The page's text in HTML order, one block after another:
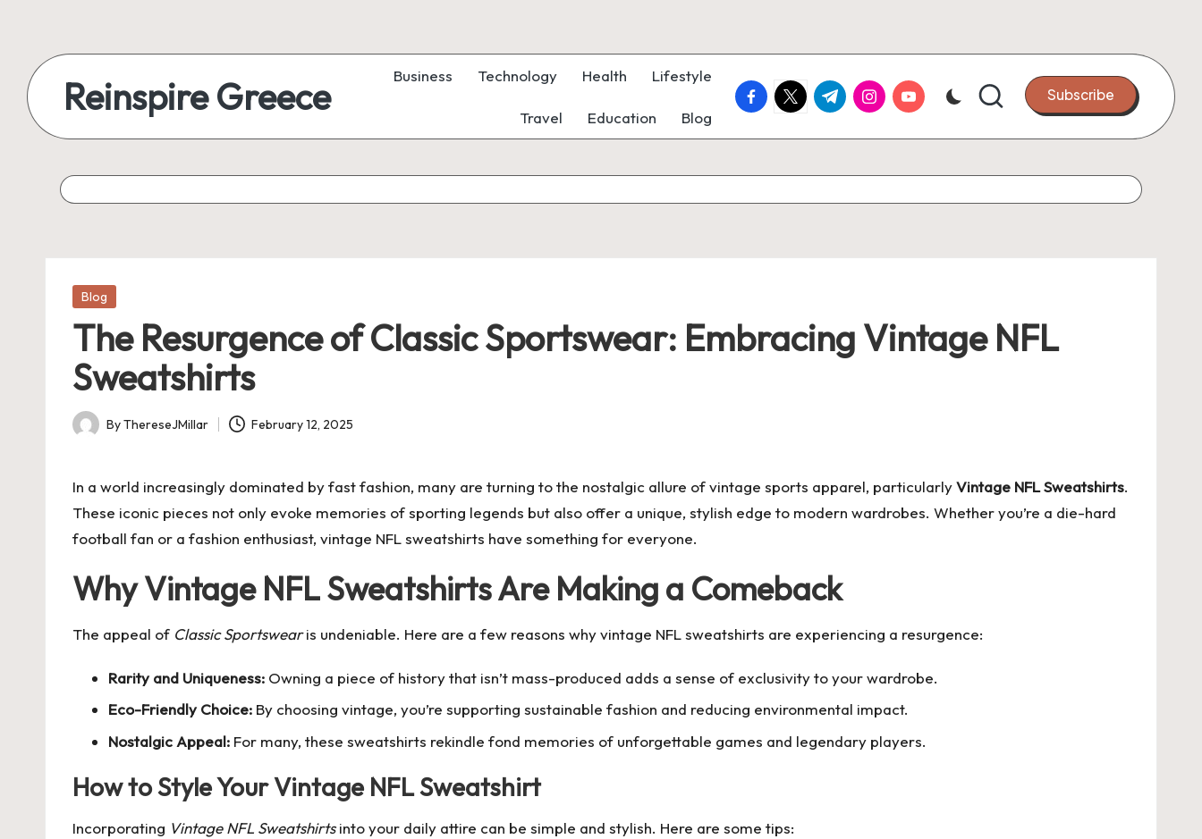
Reinspire Greece Business Technology Health Lifestyle
Travel Education Blog
facebook.com
twitter.com
t.me instagram.com
youtube.com Subscribe
Posted
Blog
The Resurgence of Classic Sportswear: Embracing Vintage NFL
Sweatshirts
Posted
ByThereseJMillar February 12, 2025
In a world increasingly dominated by fast fashion, many are turning to the nostalgic allure of vintage sports apparel, particularlyVintage NFL Sweatshirts.
These iconic pieces not only evoke memories of sporting legends but also offer a unique, stylish edge to modern wardrobes. Whether you’re a die-hard
football fan or a fashion enthusiast, vintage NFL sweatshirts have something for everyone.
Why Vintage NFL Sweatshirts Are Making a Comeback
The appeal of Classic Sportswearis undeniable. Here are a few reasons why vintage NFL sweatshirts are experiencing a resurgence:
Rarity and Uniqueness: Owning a piece of history that isn’t mass-produced adds a sense of exclusivity to your wardrobe.
Eco-Friendly Choice: By choosing vintage, you’re supporting sustainable fashion and reducing environmental impact.
Nostalgic Appeal: For many, these sweatshirts rekindle fond memories of unforgettable games and legendary players.
How to Style Your Vintage NFL Sweatshirt
Incorporating Vintage NFL Sweatshirtsinto your daily attire can be simple and stylish. Here are some tips: